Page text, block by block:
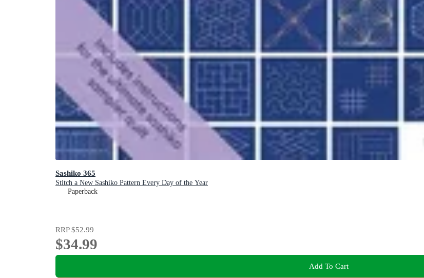
Sashiko 365
Stitch a New Sashiko Pattern Every Day of the Year
Paperback
RRP$52.99
$34.99
Add To Cart